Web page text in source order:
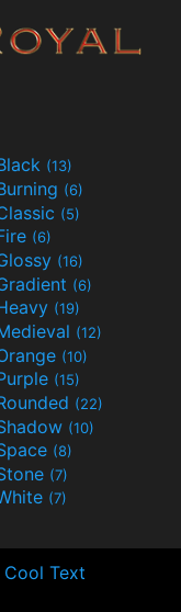
(13)
(6)
(5)
(6)
(16)
(6)
(19)
(12)
(10)
(15)
(22)
(10)
(8)
(7)
(7)
Text